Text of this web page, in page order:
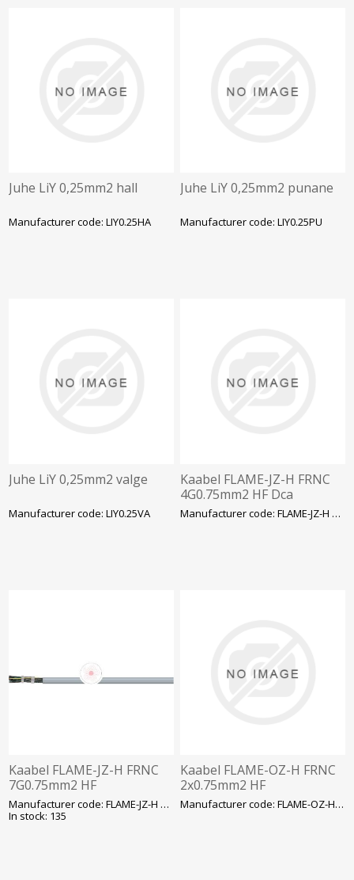
Juhe LiY 0,25mm2 hall
Manufacturer code: LIY0.25HA
Juhe LiY 0,25mm2 punane
Manufacturer code: LIY0.25PU
Juhe LiY 0,25mm2 valge
Manufacturer code: LIY0.25VA
Kaabel FLAME-JZ-H FRNC
4G0.75mm2 HF Dca
Manufacturer code: FLAME-JZ-H FRNC 4G0.
Kaabel FLAME-JZ-H FRNC
7G0.75mm2 HF
Manufacturer code: FLAME-JZ-H FRNC7G0.7
In stock: 135
Kaabel FLAME-OZ-H FRNC
2x0.75mm2 HF
Manufacturer code: FLAME-OZ-H FRNC2X0.7